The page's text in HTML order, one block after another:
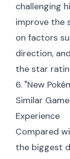
challenging
improve the
on factors
direction,
the star
6. "New
Similar
Experience
Compared
the biggest